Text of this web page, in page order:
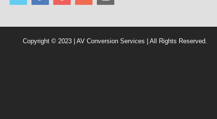
Copyright © 2023 | AV Conversion Services | All Rights Reserved.